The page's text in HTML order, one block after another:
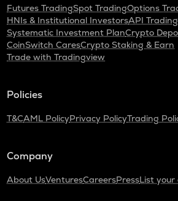
Futures TradingSpot TradingOptions
HNIs & Institutional InvestorsAPI Trading
Systematic Investment PlanCrypto
CoinSwitch CaresCrypto Staking & Earn
Trade with Tradingview
Policies
T&CAML PolicyPrivacy PolicyTrading
Company
About UsVenturesCareersPressList